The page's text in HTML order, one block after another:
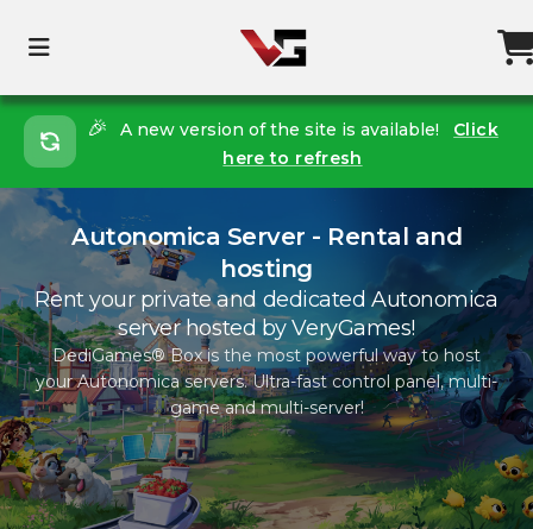
🎉 A new version of the site is available!
Click
here to refresh
Autonomica Server - Rental and
hosting
Rent your private and dedicated Autonomica
server hosted by VeryGames!
DediGames® Box is the most powerful way to host
your Autonomica servers. Ultra-fast control panel, multi-
game and multi-server!